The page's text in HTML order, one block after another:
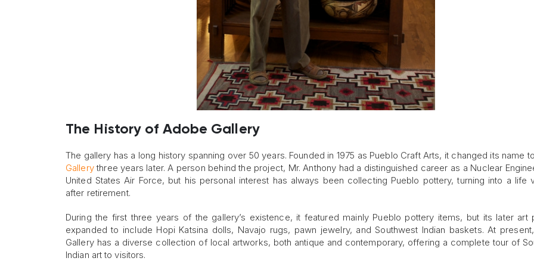
The History of Adobe Gallery
The gallery has a long history spanning over 50 years. Founded in 1975 as Pueblo Craft Arts, it changed its name to
Gallerythree years later. A person behind the project, Mr. Anthony had a distinguished career as a Nuclear
United States Air Force, but his personal interest has always been collecting Pueblo pottery, turning into a life
after retirement.
During the first three years of the gallery’s existence, it featured mainly Pueblo pottery items, but its later art
expanded to include Hopi Katsina dolls, Navajo rugs, pawn jewelry, and Southwest Indian baskets. At
Gallery has a diverse collection of local artworks, both antique and contemporary, offering a complete tour of
Indian art to visitors.